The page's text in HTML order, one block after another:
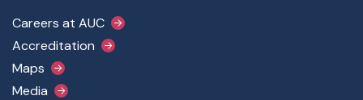
Footer Main Menu
Careers at AUC
Accreditation
Maps
Media